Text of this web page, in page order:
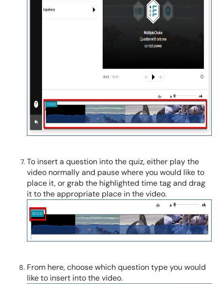
To insert a question into the quiz, either play the
video normally and pause where you would like to
place it, or grab the highlighted time tag and drag
it to the appropriate place in the video.
From here, choose which question type you would
like to insert into the video.